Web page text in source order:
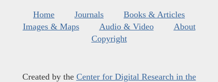
Home Journals
Books & Articles
Images & Maps
Audio & Video
About
Copyright
Created by the Center for Digital Research in the